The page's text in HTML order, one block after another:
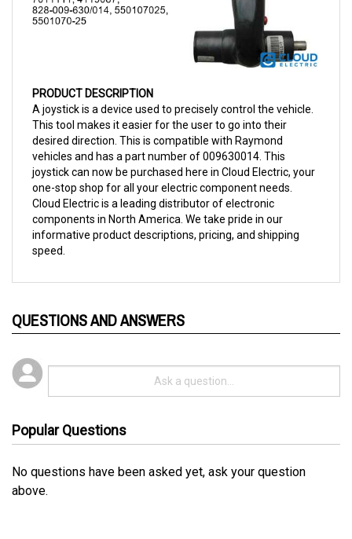
A joystick is a device used to precisely control the vehicle.
This tool makes it easier for the user to go into their
desired direction. This is compatible with Raymond
vehicles and has a part number of 009630014. This
joystick can now be purchased here in Cloud Electric, your
one-stop shop for all your electric component needs.
Cloud Electric is a leading distributor of electronic
components in North America. We take pride in our
informative product descriptions, pricing, and shipping
speed.
No questions have been asked yet, ask your question
above.